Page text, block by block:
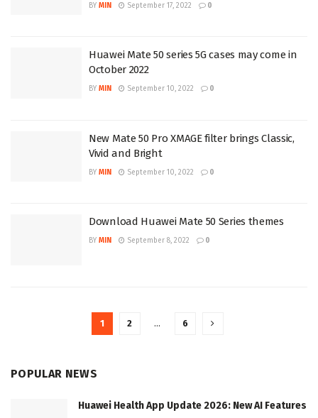
BY MIN September 17, 2022 0
Huawei Mate 50 series 5G cases may come in
October 2022
BY MIN September 10, 2022 0
New Mate 50 Pro XMAGE filter brings Classic,
Vivid and Bright
BY MIN September 10, 2022 0
Download Huawei Mate 50 Series themes
BY MIN September 8, 2022 0
1 2 … 6
POPULAR NEWS
Huawei Health App Update 2026: New AI Features